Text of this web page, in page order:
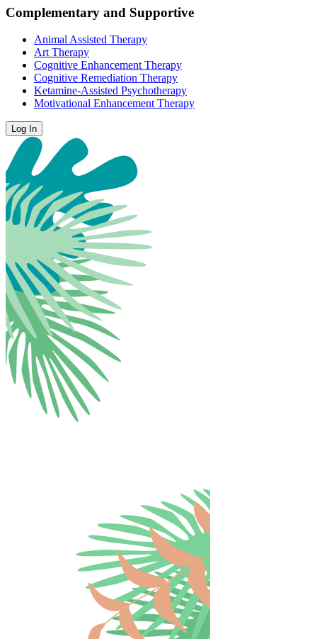
Complementary and Supportive
Animal Assisted Therapy
Art Therapy
Cognitive Enhancement Therapy
Cognitive Remediation Therapy
Ketamine-Assisted Psychotherapy
Motivational Enhancement Therapy
Log In